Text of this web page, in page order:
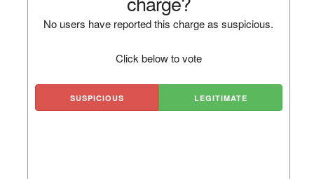
No users have reported this charge as suspicious.
Click below to vote
SUSPICIOUS LEGITIMATE